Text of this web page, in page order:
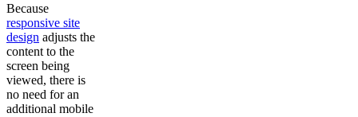
Because
responsive site
design adjusts the
content to the
screen being
viewed, there is
no need for an
additional mobile